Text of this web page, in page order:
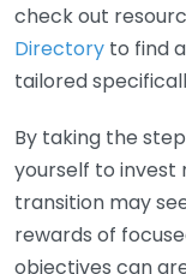
check out
Directory to find
tailored
By taking the
yourself to invest
transition may
rewards of
objectives can